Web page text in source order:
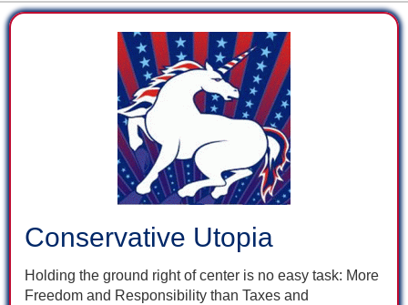
Conservative Utopia
Holding the ground right of center is no easy task: More
Freedom and Responsibility than Taxes and